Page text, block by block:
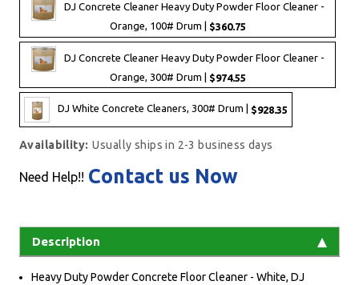
DJ Concrete Cleaner Heavy Duty Powder Floor Cleaner -
Orange, 100# Drum | $360.75
DJ Concrete Cleaner Heavy Duty Powder Floor Cleaner -
Orange, 300# Drum | $974.55
DJ White Concrete Cleaners, 300# Drum | $928.35
Availability: Usually ships in 2-3 business days
Need Help!! Contact us Now
Description
Heavy Duty Powder Concrete Floor Cleaner - White, DJ